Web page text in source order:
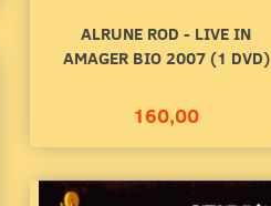
ALRUNE ROD - LIVE IN
AMAGER BIO 2007 (1 DVD)
160,00